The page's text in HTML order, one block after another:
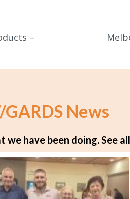
–
GARDS News
we have been doing.See